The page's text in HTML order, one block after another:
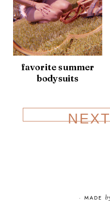
favorite summer
bodysuits
· MADE